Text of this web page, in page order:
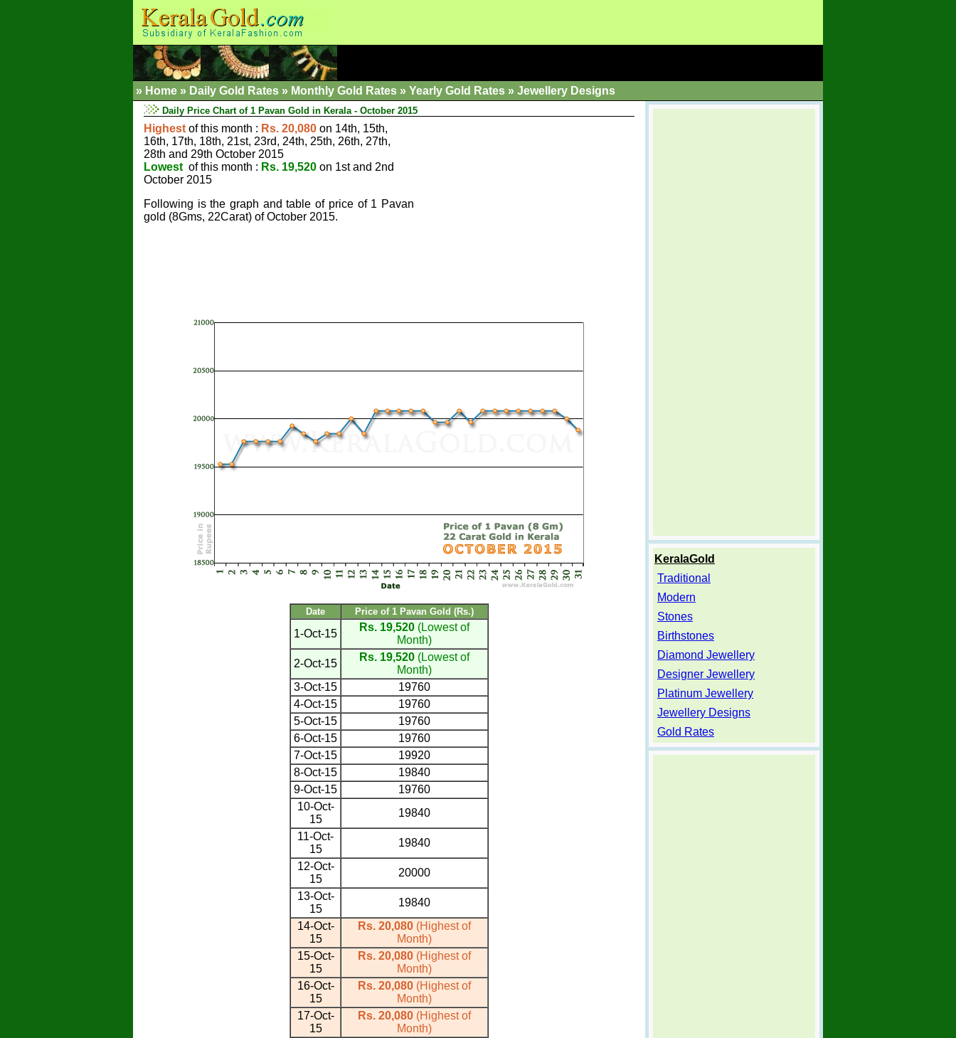
» Home » Daily Gold Rates » Monthly Gold Rates » Yearly Gold Rates » Jewellery Designs
Daily Price Chart of 1 Pavan Gold in Kerala - October 2015
Highest of this month : Rs. 20,080 on 14th, 15th,
16th, 17th, 18th, 21st, 23rd, 24th, 25th, 26th, 27th,
28th and 29th October 2015
Lowest of this month : Rs. 19,520 on 1st and 2nd
October 2015
Following is the graph and table of price of 1 Pavan
gold (8Gms, 22Carat) of October 2015.
Date Price of 1 Pavan Gold (Rs.)
1-Oct-15
Rs. 19,520 (Lowest of
Month)
2-Oct-15
Rs. 19,520 (Lowest of
Month)
3-Oct-15
19760
4-Oct-15
19760
5-Oct-15
19760
6-Oct-15
19760
7-Oct-15
19920
8-Oct-15
19840
9-Oct-15
19760
10-Oct-
15
19840
11-Oct-
15
19840
12-Oct-
15
20000
13-Oct-
15
19840
14-Oct-
15
Rs. 20,080 (Highest of
Month)
15-Oct-
15
Rs. 20,080 (Highest of
Month)
16-Oct-
15
Rs. 20,080 (Highest of
Month)
17-Oct-
15
Rs. 20,080 (Highest of
Month)
KeralaGold
Traditional
Modern
Stones
Birthstones
Diamond Jewellery
Designer Jewellery
Platinum Jewellery
Jewellery Designs
Gold Rates